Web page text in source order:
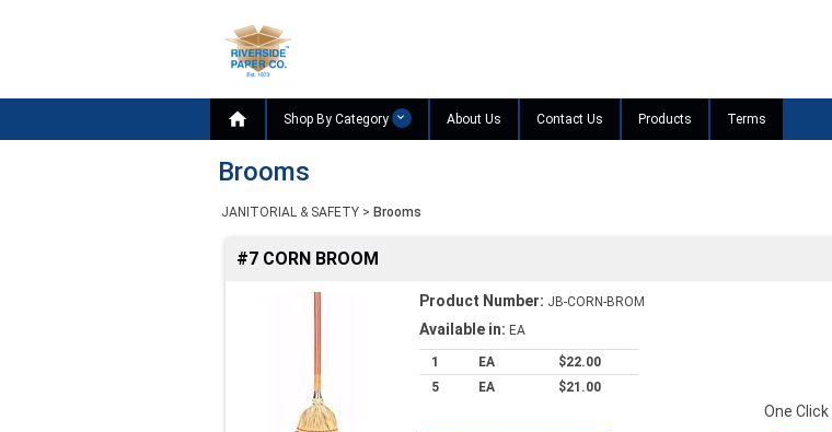
 Shop By Category About Us Contact Us Products Terms
Brooms
JANITORIAL & SAFETY > Brooms
#7 CORN BROOM
Product Number: JB-CORN-BROM
Available in: EA
1 EA
$22.00
5
EA $21.00
One Click